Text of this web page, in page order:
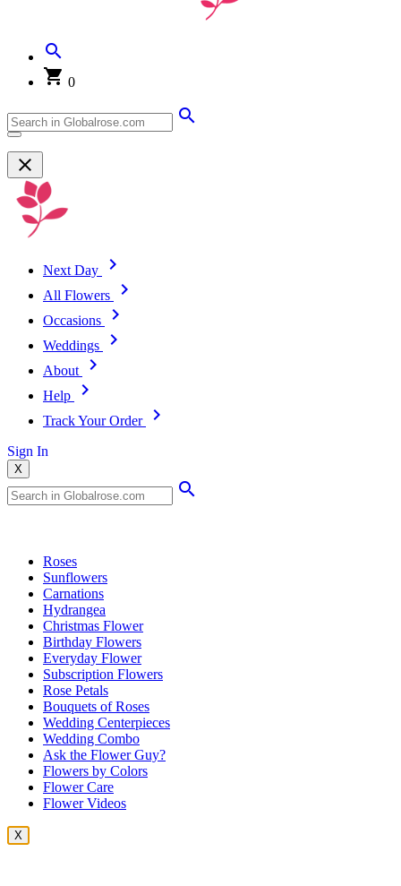
0
Next Day
All Flowers
Occasions
Weddings
About
Help
Track Your Order
Sign In
X
Roses
Sunflowers
Carnations
Hydrangea
Christmas Flower
Birthday Flowers
Everyday Flower
Subscription Flowers
Rose Petals
Bouquets of Roses
Wedding Centerpieces
Wedding Combo
Ask the Flower Guy?
Flowers by Colors
Flower Care
Flower Videos
X